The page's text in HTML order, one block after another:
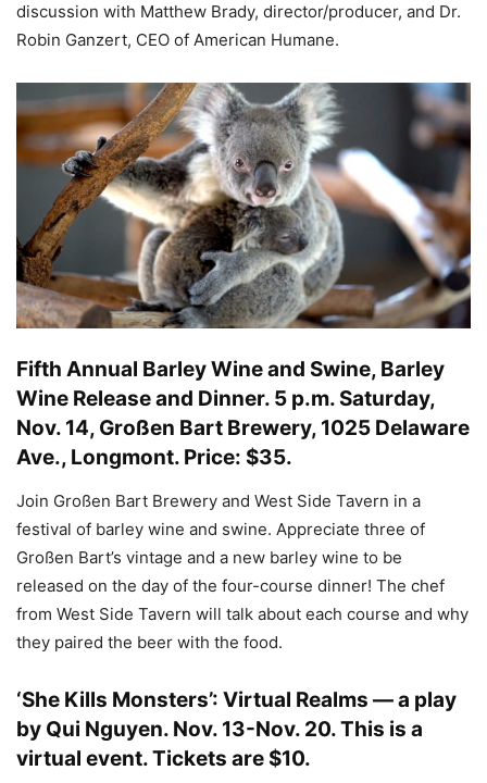
discussion with Matthew Brady, director/producer, and Dr.
Robin Ganzert, CEO of American Humane.
Fifth Annual Barley Wine and Swine, Barley
Wine Release and Dinner. 5 p.m. Saturday,
Nov. 14, Großen Bart Brewery, 1025 Delaware
Ave., Longmont. Price: $35.
Join Großen Bart Brewery and West Side Tavern in a
festival of barley wine and swine. Appreciate three of
Großen Bart’s vintage and a new barley wine to be
released on the day of the four-course dinner! The chef
from West Side Tavern will talk about each course and why
they paired the beer with the food.
‘She Kills Monsters’: Virtual Realms — a play
by Qui Nguyen. Nov. 13-Nov. 20. This is a
virtual event. Tickets are $10.